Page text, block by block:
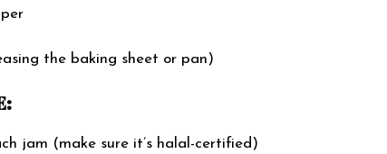
the baking sheet or pan)
jam (make sure it’s halal-certified)